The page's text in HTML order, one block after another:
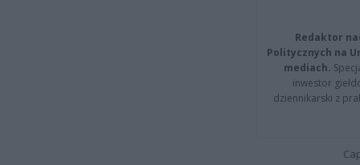
Redaktor
Politycznych na
mediach.
inwestor
dziennikarski z